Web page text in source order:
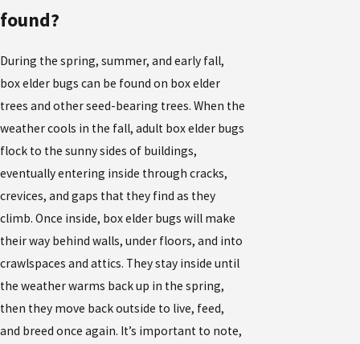
found?
During the spring, summer, and early fall,
box elder bugs can be found on box elder
trees and other seed-bearing trees. When the
weather cools in the fall, adult box elder bugs
flock to the sunny sides of buildings,
eventually entering inside through cracks,
crevices, and gaps that they find as they
climb. Once inside, box elder bugs will make
their way behind walls, under floors, and into
crawlspaces and attics. They stay inside until
the weather warms back up in the spring,
then they move back outside to live, feed,
and breed once again. It’s important to note,